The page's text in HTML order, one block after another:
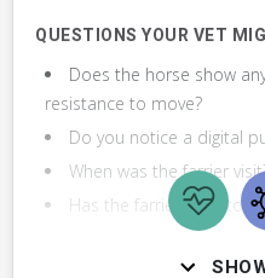
SKILLS
Procedures that you may
VERY COMMON
Assess Heat &
QUESTIONS YOUR VET
Does the horse show
resistance to move?
Do you notice a digital
When was the farrier
Has the farrier tried to